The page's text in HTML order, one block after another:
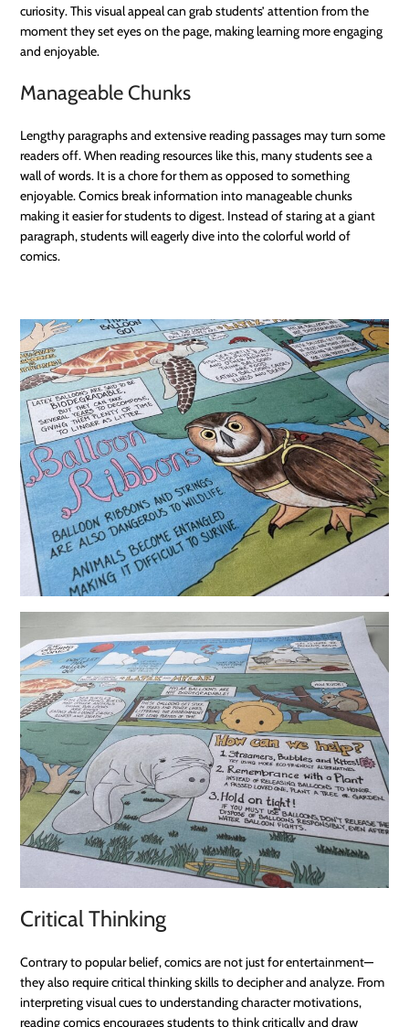
curiosity. This visual appeal can grab students’ attention from the
moment they set eyes on the page, making learning more engaging
and enjoyable.
Manageable Chunks
Lengthy paragraphs and extensive reading passages may turn some
readers off. When reading resources like this, many students see a
wall of words. It is a chore for them as opposed to something
enjoyable. Comics break information into manageable chunks
making it easier for students to digest. Instead of staring at a giant
paragraph, students will eagerly dive into the colorful world of
comics.
Critical Thinking
Contrary to popular belief, comics are not just for entertainment—
they also require critical thinking skills to decipher and analyze. From
interpreting visual cues to understanding character motivations,
reading comics encourages students to think critically and draw